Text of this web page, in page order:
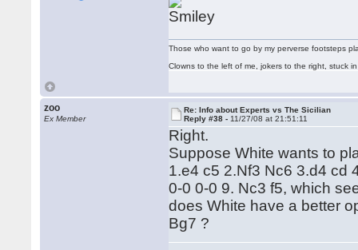
Those who want to go by my perverse footsteps
Clowns to the left of me, jokers to the right, stuck
zoo
Ex Member
Re: Info about Experts vs The Sicilian
Reply #38 - 11/27/08 at 21:51:11
Right.
Suppose White wants to
1.e4 c5 2.Nf3 Nc6 3.d4 cd
0-0 0-0 9. Nc3 f5, which
does White have a better
Bg7 ?